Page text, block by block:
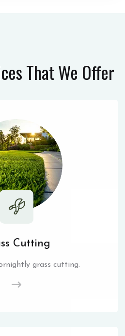
That We Offer
Cutting
grass cutting.